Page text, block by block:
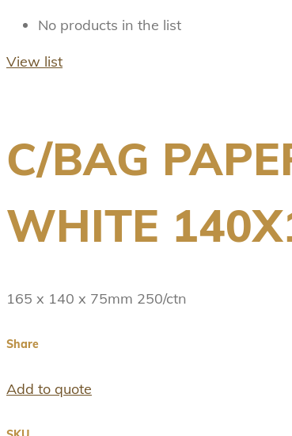
No products in the list
View list
C/BAG
WHITE
165 x 140 x 75mm 250/ctn
Share
Add to quote